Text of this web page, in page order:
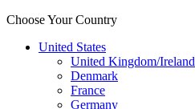
Choose Your Country
United States
United Kingdom/Ireland
Denmark
France
Germany